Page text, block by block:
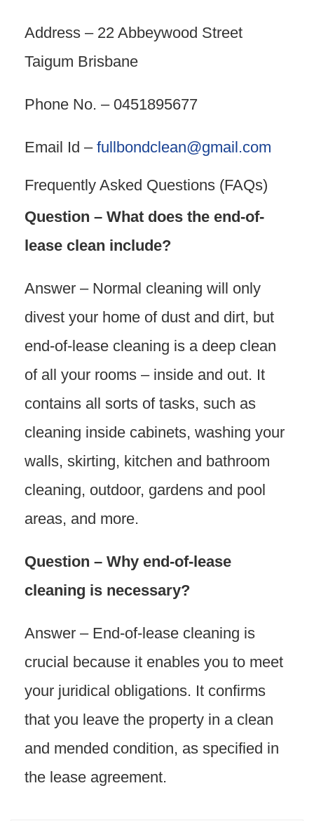
Address – 22 Abbeywood Street
Taigum Brisbane
Phone No. – 0451895677
Email Id – fullbondclean@gmail.com
Frequently Asked Questions (FAQs)
Question – What does the end-of-
lease clean include?
Answer – Normal cleaning will only
divest your home of dust and dirt, but
end-of-lease cleaning is a deep clean
of all your rooms – inside and out. It
contains all sorts of tasks, such as
cleaning inside cabinets, washing your
walls, skirting, kitchen and bathroom
cleaning, outdoor, gardens and pool
areas, and more.
Question – Why end-of-lease
cleaning is necessary?
Answer – End-of-lease cleaning is
crucial because it enables you to meet
your juridical obligations. It confirms
that you leave the property in a clean
and mended condition, as specified in
the lease agreement.